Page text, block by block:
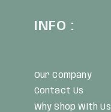
INFO :
Our Company
Contact Us
Why Shop With Us